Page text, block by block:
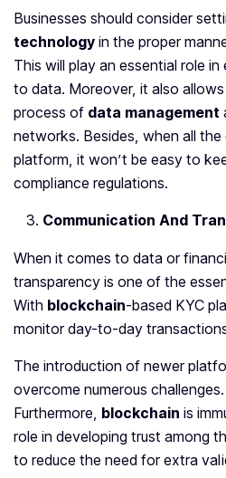
Businesses should consider
technology in the proper
This will play an essential role
to data. Moreover, it also
process of data management
networks. Besides, when all the
platform, it won’t be easy to
compliance regulations.
Communication And
When it comes to data or
transparency is one of the
With blockchain-based KYC
monitor day-to-day
The introduction of newer
overcome numerous challenges.
Furthermore, blockchain is
role in developing trust among
to reduce the need for extra